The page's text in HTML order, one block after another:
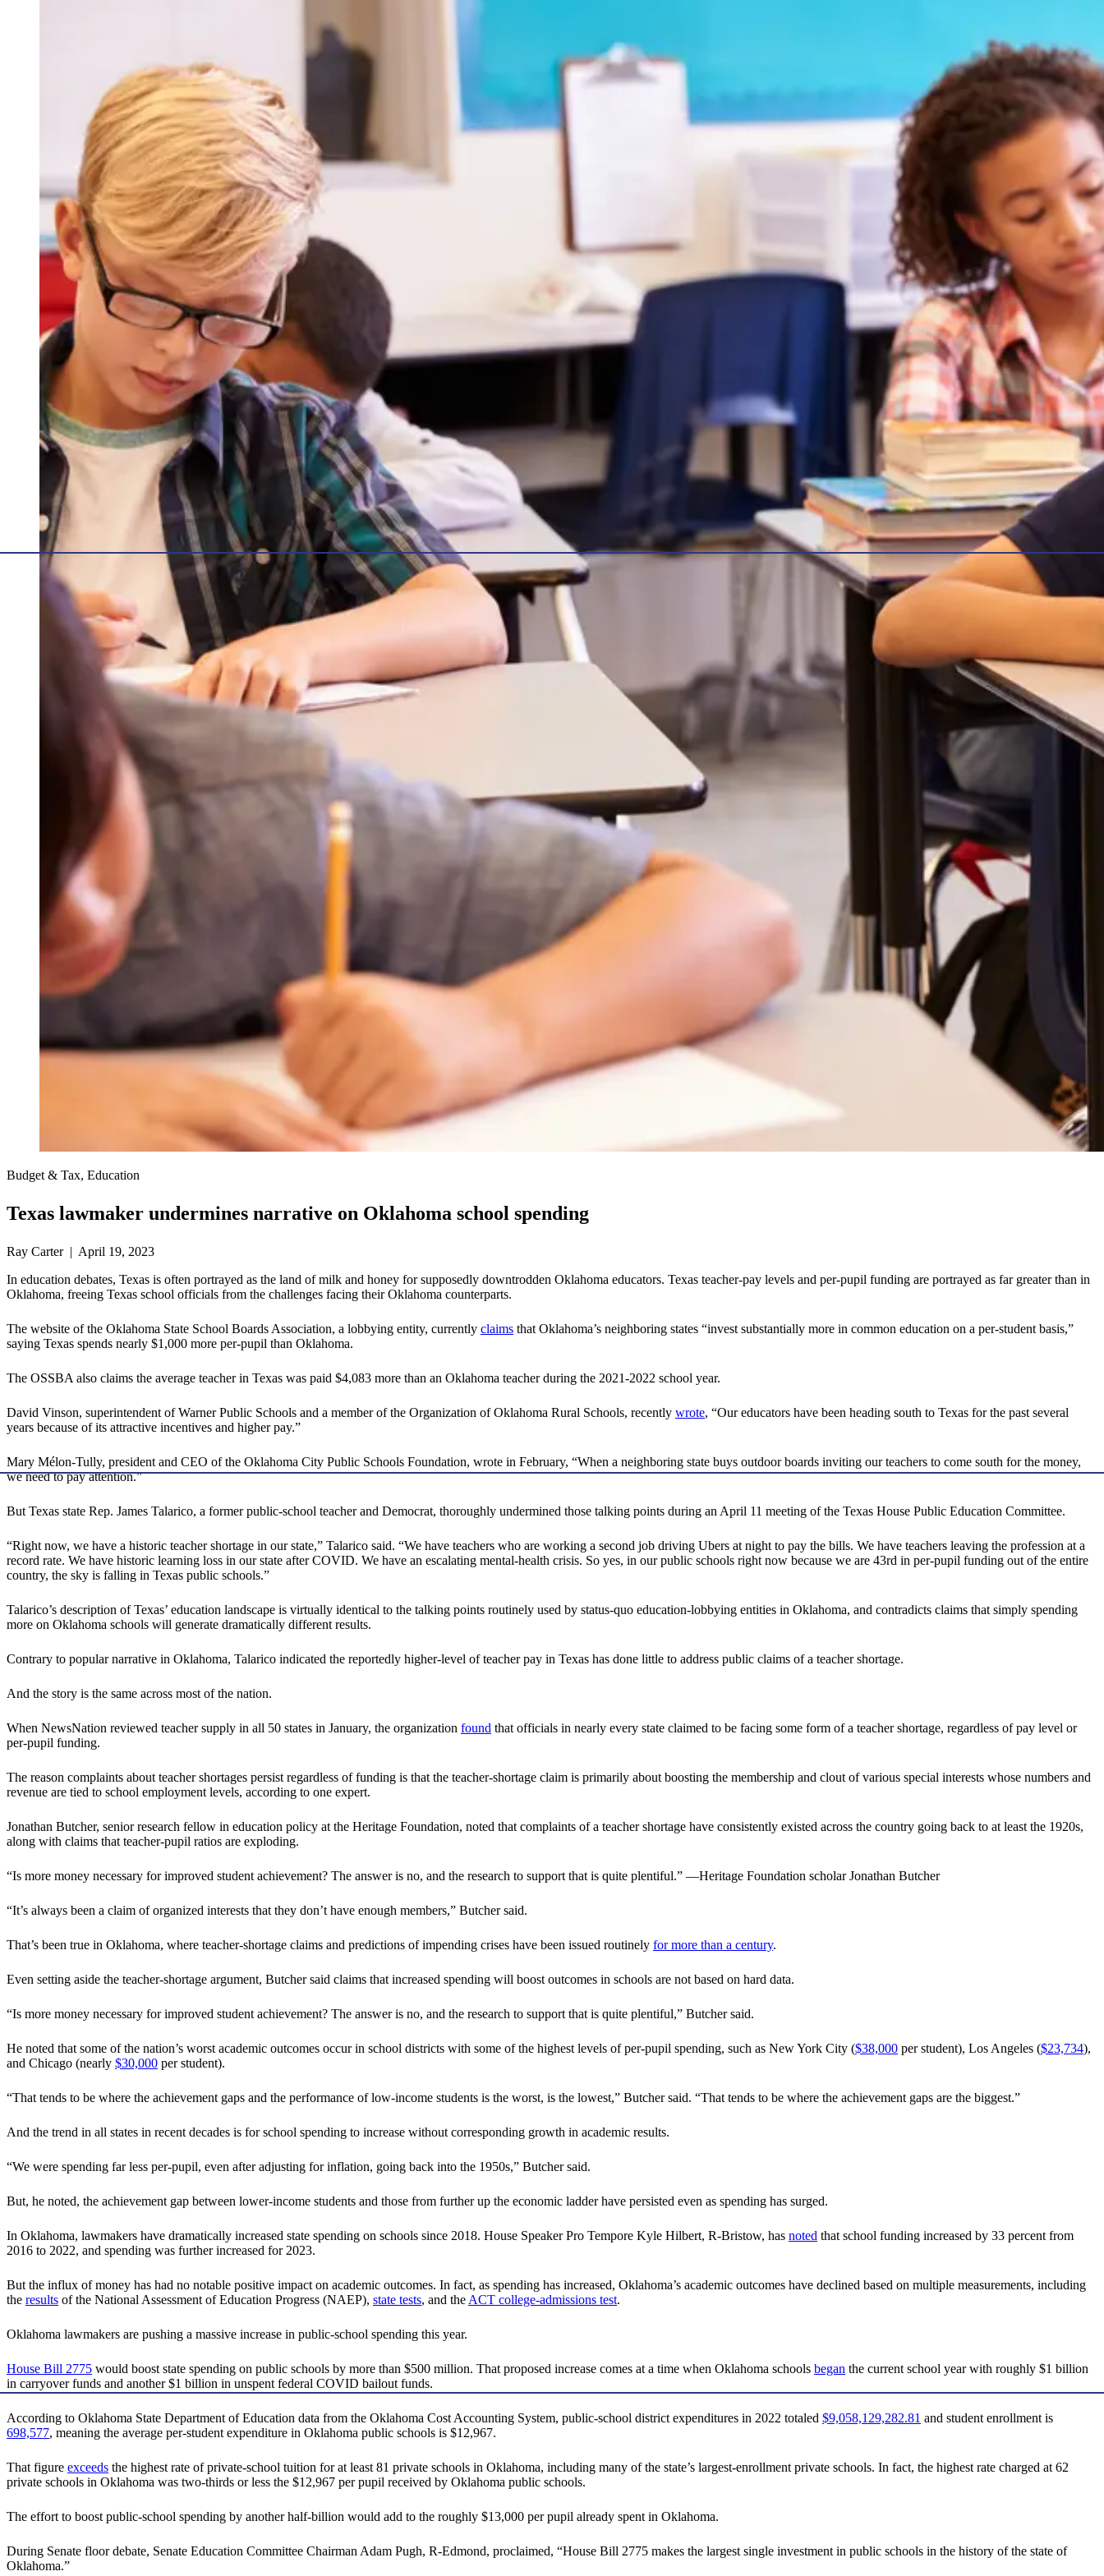
Budget & Tax, Education
Texas lawmaker undermines narrative on Oklahoma school spending
Ray Carter | April 19, 2023
In education debates, Texas is often portrayed as the land of milk and honey for supposedly downtrodden Oklahoma educators. Texas teacher-pay levels and per-pupil funding are portrayed as far greater than in
Oklahoma, freeing Texas school officials from the challenges facing their Oklahoma counterparts.
The website of the Oklahoma State School Boards Association, a lobbying entity, currently claims that Oklahoma’s neighboring states “invest substantially more in common education on a per-student basis,”
saying Texas spends nearly $1,000 more per-pupil than Oklahoma.
The OSSBA also claims the average teacher in Texas was paid $4,083 more than an Oklahoma teacher during the 2021-2022 school year.
David Vinson, superintendent of Warner Public Schools and a member of the Organization of Oklahoma Rural Schools, recently wrote, “Our educators have been heading south to Texas for the past several
years because of its attractive incentives and higher pay.”
Mary Mélon-Tully, president and CEO of the Oklahoma City Public Schools Foundation, wrote in February, “When a neighboring state buys outdoor boards inviting our teachers to come south for the money,
we need to pay attention.”
But Texas state Rep. James Talarico, a former public-school teacher and Democrat, thoroughly undermined those talking points during an April 11 meeting of the Texas House Public Education Committee.
“Right now, we have a historic teacher shortage in our state,” Talarico said. “We have teachers who are working a second job driving Ubers at night to pay the bills. We have teachers leaving the profession at a
record rate. We have historic learning loss in our state after COVID. We have an escalating mental-health crisis. So yes, in our public schools right now because we are 43rd in per-pupil funding out of the entire
country, the sky is falling in Texas public schools.”
Talarico’s description of Texas’ education landscape is virtually identical to the talking points routinely used by status-quo education-lobbying entities in Oklahoma, and contradicts claims that simply spending
more on Oklahoma schools will generate dramatically different results.
Contrary to popular narrative in Oklahoma, Talarico indicated the reportedly higher-level of teacher pay in Texas has done little to address public claims of a teacher shortage.
And the story is the same across most of the nation.
When NewsNation reviewed teacher supply in all 50 states in January, the organization found that officials in nearly every state claimed to be facing some form of a teacher shortage, regardless of pay level or
per-pupil funding.
The reason complaints about teacher shortages persist regardless of funding is that the teacher-shortage claim is primarily about boosting the membership and clout of various special interests whose numbers and
revenue are tied to school employment levels, according to one expert.
Jonathan Butcher, senior research fellow in education policy at the Heritage Foundation, noted that complaints of a teacher shortage have consistently existed across the country going back to at least the 1920s,
along with claims that teacher-pupil ratios are exploding.
“Is more money necessary for improved student achievement? The answer is no, and the research to support that is quite plentiful.” —Heritage Foundation scholar Jonathan Butcher
“It’s always been a claim of organized interests that they don’t have enough members,” Butcher said.
That’s been true in Oklahoma, where teacher-shortage claims and predictions of impending crises have been issued routinely for more than a century.
Even setting aside the teacher-shortage argument, Butcher said claims that increased spending will boost outcomes in schools are not based on hard data.
“Is more money necessary for improved student achievement? The answer is no, and the research to support that is quite plentiful,” Butcher said.
He noted that some of the nation’s worst academic outcomes occur in school districts with some of the highest levels of per-pupil spending, such as New York City ($38,000 per student), Los Angeles ($23,734),
and Chicago (nearly $30,000 per student).
“That tends to be where the achievement gaps and the performance of low-income students is the worst, is the lowest,” Butcher said. “That tends to be where the achievement gaps are the biggest.”
And the trend in all states in recent decades is for school spending to increase without corresponding growth in academic results.
“We were spending far less per-pupil, even after adjusting for inflation, going back into the 1950s,” Butcher said.
But, he noted, the achievement gap between lower-income students and those from further up the economic ladder have persisted even as spending has surged.
In Oklahoma, lawmakers have dramatically increased state spending on schools since 2018. House Speaker Pro Tempore Kyle Hilbert, R-Bristow, has noted that school funding increased by 33 percent from
2016 to 2022, and spending was further increased for 2023.
But the influx of money has had no notable positive impact on academic outcomes. In fact, as spending has increased, Oklahoma’s academic outcomes have declined based on multiple measurements, including
the results of the National Assessment of Education Progress (NAEP), state tests, and theACT college-admissions test.
Oklahoma lawmakers are pushing a massive increase in public-school spending this year.
House Bill 2775 would boost state spending on public schools by more than $500 million. That proposed increase comes at a time when Oklahoma schools began the current school year with roughly $1 billion
in carryover funds and another $1 billion in unspent federal COVID bailout funds.
According to Oklahoma State Department of Education data from the Oklahoma Cost Accounting System, public-school district expenditures in 2022 totaled $9,058,129,282.81 and student enrollment is
698,577, meaning the average per-student expenditure in Oklahoma public schools is $12,967.
That figure exceeds the highest rate of private-school tuition for at least 81 private schools in Oklahoma, including many of the state’s largest-enrollment private schools. In fact, the highest rate charged at 62
private schools in Oklahoma was two-thirds or less the $12,967 per pupil received by Oklahoma public schools.
The effort to boost public-school spending by another half-billion would add to the roughly $13,000 per pupil already spent in Oklahoma.
During Senate floor debate, Senate Education Committee Chairman Adam Pugh, R-Edmond, proclaimed, “House Bill 2775 makes the largest single investment in public schools in the history of the state of
Oklahoma.”